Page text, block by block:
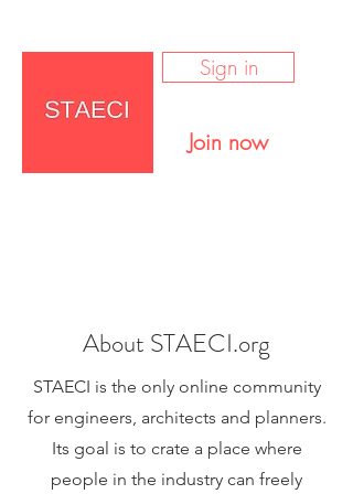
Join now
Sign in
About STAECI.org
STAECI is the only online community
for engineers, architects and planners.
Its goal is to crate a place where
people in the industry can freely